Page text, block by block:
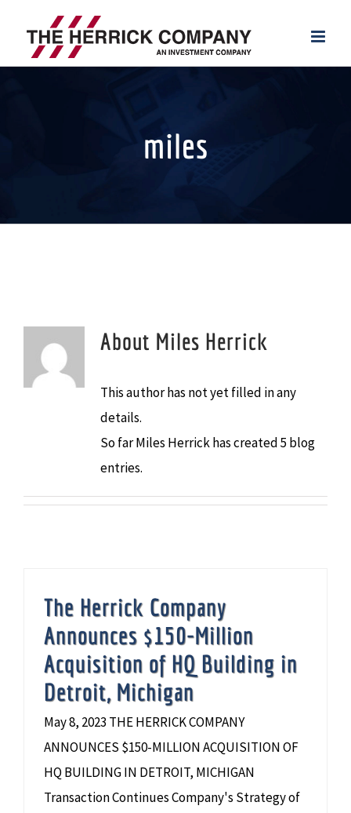
content
miles
About Miles Herrick
This author has not yet filled in any
details.
So far Miles Herrick has created 5 blog
entries.
The Herrick Company
Announces $150-Million
Acquisition of HQ Building in
Detroit, Michigan
May 8, 2023 THE HERRICK COMPANY
ANNOUNCES $150-MILLION ACQUISITION OF
HQ BUILDING IN DETROIT, MICHIGAN
Transaction Continues Company's Strategy of